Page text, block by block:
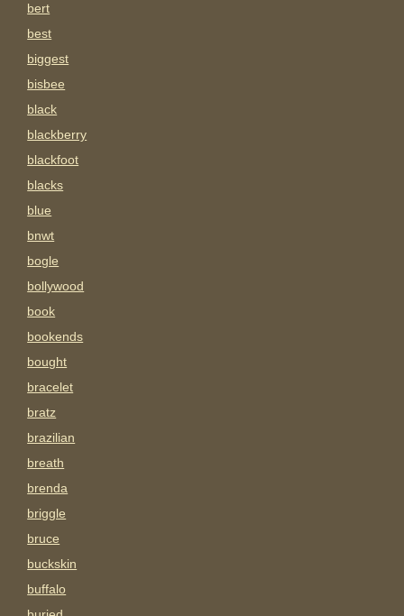
bert
best
biggest
bisbee
black
blackberry
blackfoot
blacks
blue
bnwt
bogle
bollywood
book
bookends
bought
bracelet
bratz
brazilian
breath
brenda
briggle
bruce
buckskin
buffalo